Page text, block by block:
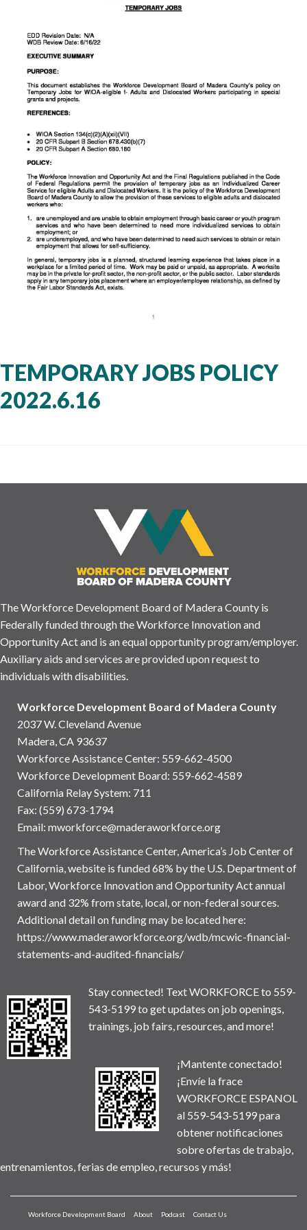
TEMPORARY JOBS POLICY
2022.6.16
The Workforce Development Board of Madera County is
Federally funded through the Workforce Innovation and
Opportunity Act and is an equal opportunity program/employer.
Auxiliary aids and services are provided upon request to
individuals with disabilities.
Workforce Development Board of Madera County
2037 W. Cleveland Avenue
Madera, CA 93637
Workforce Assistance Center: 559-662-4500
Workforce Development Board: 559-662-4589
California Relay System: 711
Fax: (559) 673-1794
Email: mworkforce@maderaworkforce.org
The Workforce Assistance Center, America’s Job Center of
California, website is funded 68% by the U.S. Department of
Labor, Workforce Innovation and Opportunity Act annual
award and 32% from state, local, or non-federal sources.
Additional detail on funding may be located here:
https://www.maderaworkforce.org/wdb/mcwic-financial-
statements-and-audited-financials/
Stay connected! Text WORKFORCE to 559-
543-5199 to get updates on job openings,
trainings, job fairs, resources, and more!
¡Mantente conectado!
¡Envíe la frace
WORKFORCE ESPANOL
al 559-543-5199 para
obtener notificaciones
sobre ofertas de trabajo,
entrenamientos, ferias de empleo, recursos y más!
Workforce Development Board About Podcast Contact Us